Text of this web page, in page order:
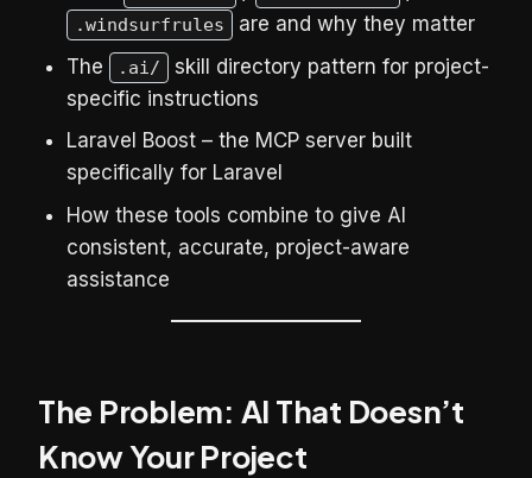
.windsurfrules
are and why they matter
The
.ai/
skill directory pattern for project-
specific instructions
Laravel Boost – the MCP server built
specifically for Laravel
How these tools combine to give AI
consistent, accurate, project-aware
assistance
The Problem: AI That Doesn’t
Know Your Project